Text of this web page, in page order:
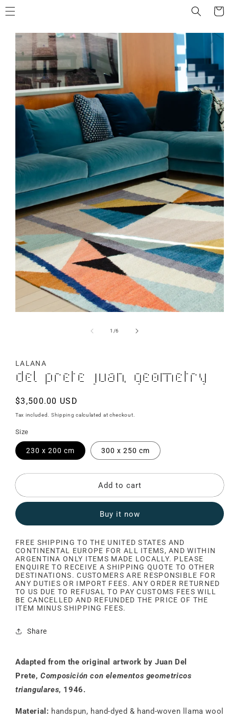
Cart
Skip to
product
information
1 /of
6
LALANA
Del Prete Juan, Geometry
Regular
price
$3,500.00 USD
Tax included. Shipping calculated at checkout.
Size
230 x 200 cm 300 x 250 cm
Add to cart
Buy it now
FREE SHIPPING TO THE UNITED STATES AND
CONTINENTAL EUROPE FOR ALL ITEMS, AND WITHIN
ARGENTINA ONLY ITEMS MADE LOCALLY. PLEASE
ENQUIRE TO RECEIVE A SHIPPING QUOTE TO OTHER
DESTINATIONS. CUSTOMERS ARE RESPONSIBLE FOR
ANY DUTIES OR IMPORT FEES. ANY ORDER RETURNED
TO US DUE TO REFUSAL TO PAY CUSTOMS FEES WILL
BE CANCELLED AND REFUNDED THE PRICE OF THE
ITEM MINUS SHIPPING FEES.
Share
Adapted from the original artwork by Juan Del
Prete,Composición con elementos geometricos
triangulares, 1946.
Material: handspun, hand-dyed & hand-woven llama wool